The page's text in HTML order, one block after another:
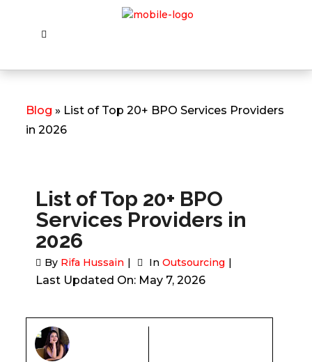
Blog » List of Top 20+ BPO Services Providers
in 2026
List of Top 20+ BPO
Services Providers in
2026
By Rifa Hussain In Outsourcing
Last Updated On: May 7, 2026